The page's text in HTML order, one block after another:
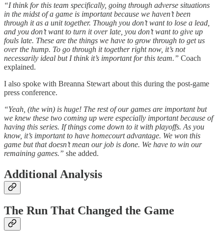
“I think for this team specifically, going through adverse situations
in the midst of a game is important because we haven’t been
through it as a unit together. Though you don’t want to lose a lead,
and you don’t want to turn it over late, you don’t want to give up
fouls late. These are the things we have to grow through to get us
over the hump. To go through it together right now, it’s not
necessarily ideal but I think it’s important for this team.” Coach
explained.
I also spoke with Breanna Stewart about this during the post-game
press conference.
“Yeah, (the win) is huge! The rest of our games are important but
we knew these two coming up were especially important because of
having this series. If things come down to it with playoffs. As you
know, it’s important to have homecourt advantage. We won this
game but that doesn’t mean our job is done. We have to win our
remaining games.” she added.
Additional Analysis
The Run That Changed the Game